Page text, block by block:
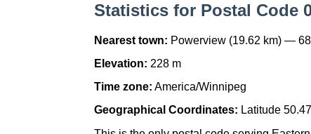
Statistics for Postal Code
Nearest town: Powerview (19.62 km) —
Elevation: 228 m
Time zone: America/Winnipeg
Geographical Coordinates: Latitude